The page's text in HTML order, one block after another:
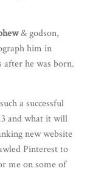
& godson,
him in
after he was born.
a successful
and what it will
new website
Pinterestto
me on some of